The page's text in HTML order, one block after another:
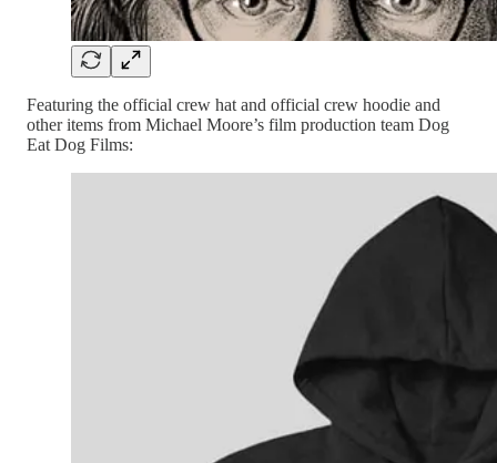
Featuring the official crew hat and official crew hoodie and
other items from Michael Moore’s film production team Dog
Eat Dog Films: